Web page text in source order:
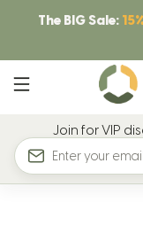
The BIG Sale:
Join for VIP
Email